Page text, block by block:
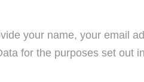
your name, your email
for the purposes set out